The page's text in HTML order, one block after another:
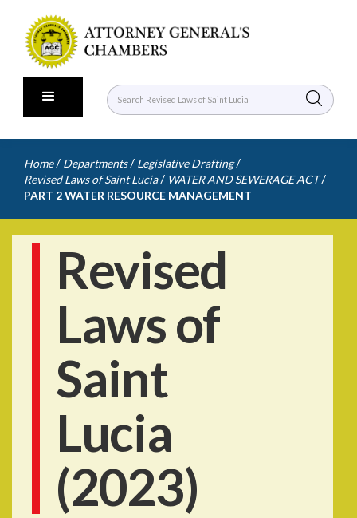
Home / Departments / Legislative Drafting /
Revised Laws of Saint Lucia / WATER AND SEWERAGE ACT /
PART 2 WATER RESOURCE MANAGEMENT
Revised
Laws of
Saint
Lucia
(2023)